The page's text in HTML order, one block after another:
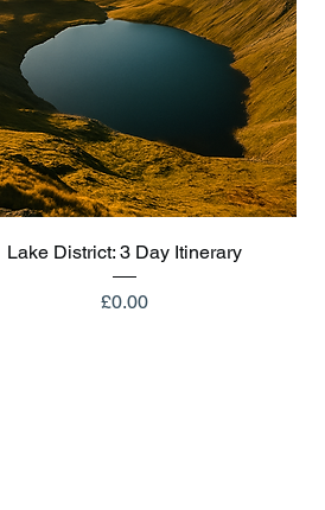
Quick View
Lake District: 3 Day Itinerary
Price
£0.00